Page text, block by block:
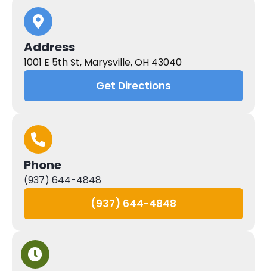
Address
1001 E 5th St, Marysville, OH 43040
Get Directions
Phone
(937) 644-4848
(937) 644-4848